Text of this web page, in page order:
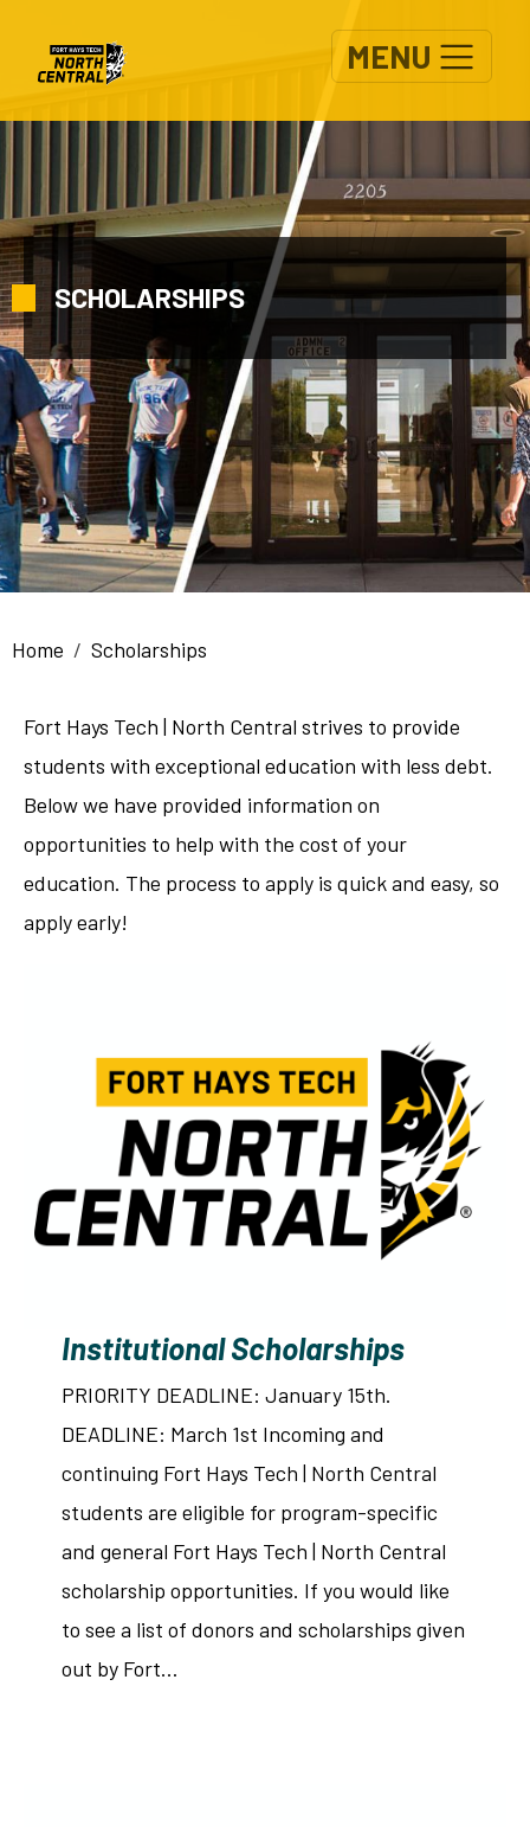
MENU
SCHOLARSHIPS
Breadcrumb
Home Scholarships
Fort Hays Tech | North Central strives to provide
students with exceptional education with less debt.
Below we have provided information on
opportunities to help with the cost of your
education. The process to apply is quick and easy, so
apply early!
Institutional Scholarships
PRIORITY DEADLINE: January 15th.
DEADLINE: March 1st Incoming and
continuing Fort Hays Tech | North Central
students are eligible for program-specific
and general Fort Hays Tech | North Central
scholarship opportunities. If you would like
to see a list of donors and scholarships given
out by Fort…